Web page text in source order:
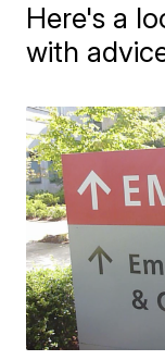
Here's a
with